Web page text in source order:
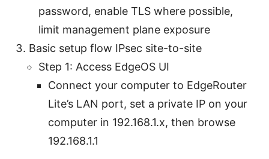
password, enable TLS where possible,
limit management plane exposure
Basic setup flow IPsec site-to-site
Step 1: Access EdgeOS UI
Connect your computer to EdgeRouter
Lite’s LAN port, set a private IP on your
computer in 192.168.1.x, then browse
192.168.1.1